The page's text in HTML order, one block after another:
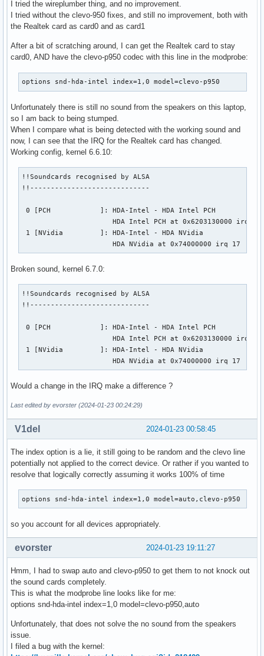
I tried the wireplumber thing, and no improvement.
I tried without the clevo-950 fixes, and still no improvement, both with
the Realtek card as card0 and as card1
After a bit of scratching around, I can get the Realtek card to stay
card0, AND have the clevo-p950 codec with this line in the modprobe:
options snd-hda-intel index=1,0 model=clevo-p950
Unfortunately there is still no sound from the speakers on this laptop,
so I am back to being stumped.
When I compare what is being detected with the working sound and
now, I can see that the IRQ for the Realtek card has changed.
Working config, kernel 6.6.10:
!!Soundcards recognised by ALSA
!!-----------------------------
0 [PCH            ]: HDA-Intel - HDA Intel PCH
HDA Intel PCH at 0x6203130000 irq
1 [NVidia         ]: HDA-Intel - HDA NVidia
                      HDA NVidia at 0x74000000 irq 17
Broken sound, kernel 6.7.0:
!!Soundcards recognised by ALSA
!!-----------------------------
0 [PCH            ]: HDA-Intel - HDA Intel PCH
HDA Intel PCH at 0x6203130000 irq
1 [NVidia         ]: HDA-Intel - HDA NVidia
                      HDA NVidia at 0x74000000 irq 17
Would a change in the IRQ make a difference ?
Last edited by evorster (2024-01-23 00:24:29)
2024-01-23 00:58:45
V1del
The index option is a lie, it still going to be random and the clevo line
potentially not applied to the correct device. Or rather if you wanted to
resolve that logically correctly assuming it works 100% of time
options snd-hda-intel index=1,0 model=auto,clevo-p950
so you account for all devices appropriately.
2024-01-23 19:11:27
evorster
Hmm, I had to swap auto and clevo-p950 to get them to not knock out
the sound cards completely.
This is what the modprobe line looks like for me:
options snd-hda-intel index=1,0 model=clevo-p950,auto
Unfortunately, that does not solve the no sound from the speakers
issue.
I filed a bug with the kernel: